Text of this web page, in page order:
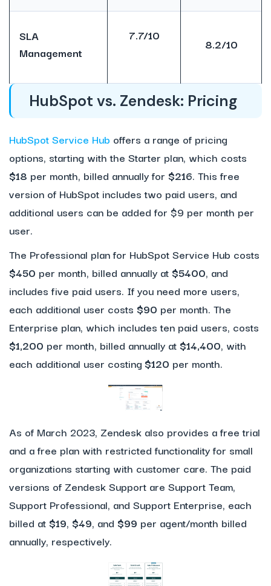
SLA
Management
7.7/10
8.2/10
HubSpot vs. Zendesk: Pricing
HubSpot Service Hub offers a range of pricing
options, starting with the Starter plan, which costs
$18 per month, billed annually for $216. This free
version of HubSpot includes two paid users, and
additional users can be added for $9 per month per
user.
The Professional plan for HubSpot Service Hub costs
$450 per month, billed annually at $5400, and
includes five paid users. If you need more users,
each additional user costs $90 per month. The
Enterprise plan, which includes ten paid users, costs
$1,200 per month, billed annually at $14,400, with
each additional user costing $120 per month.
As of March 2023, Zendesk also provides a free trial
and a free plan with restricted functionality for small
organizations starting with customer care. The paid
versions of Zendesk Support are Support Team,
Support Professional, and Support Enterprise, each
billed at $19, $49, and $99 per agent/month billed
annually, respectively.